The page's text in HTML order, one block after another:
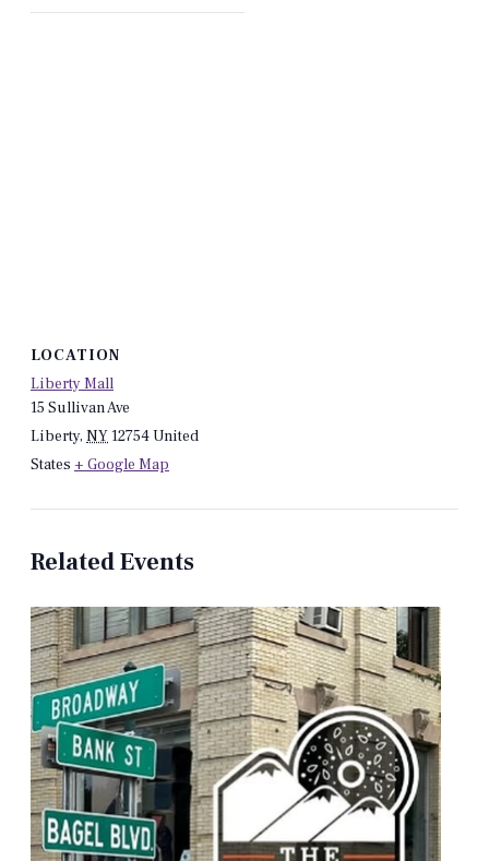
LOCATION
Liberty Mall
15 Sullivan Ave
Liberty, NY12754United
States + Google Map
Related Events